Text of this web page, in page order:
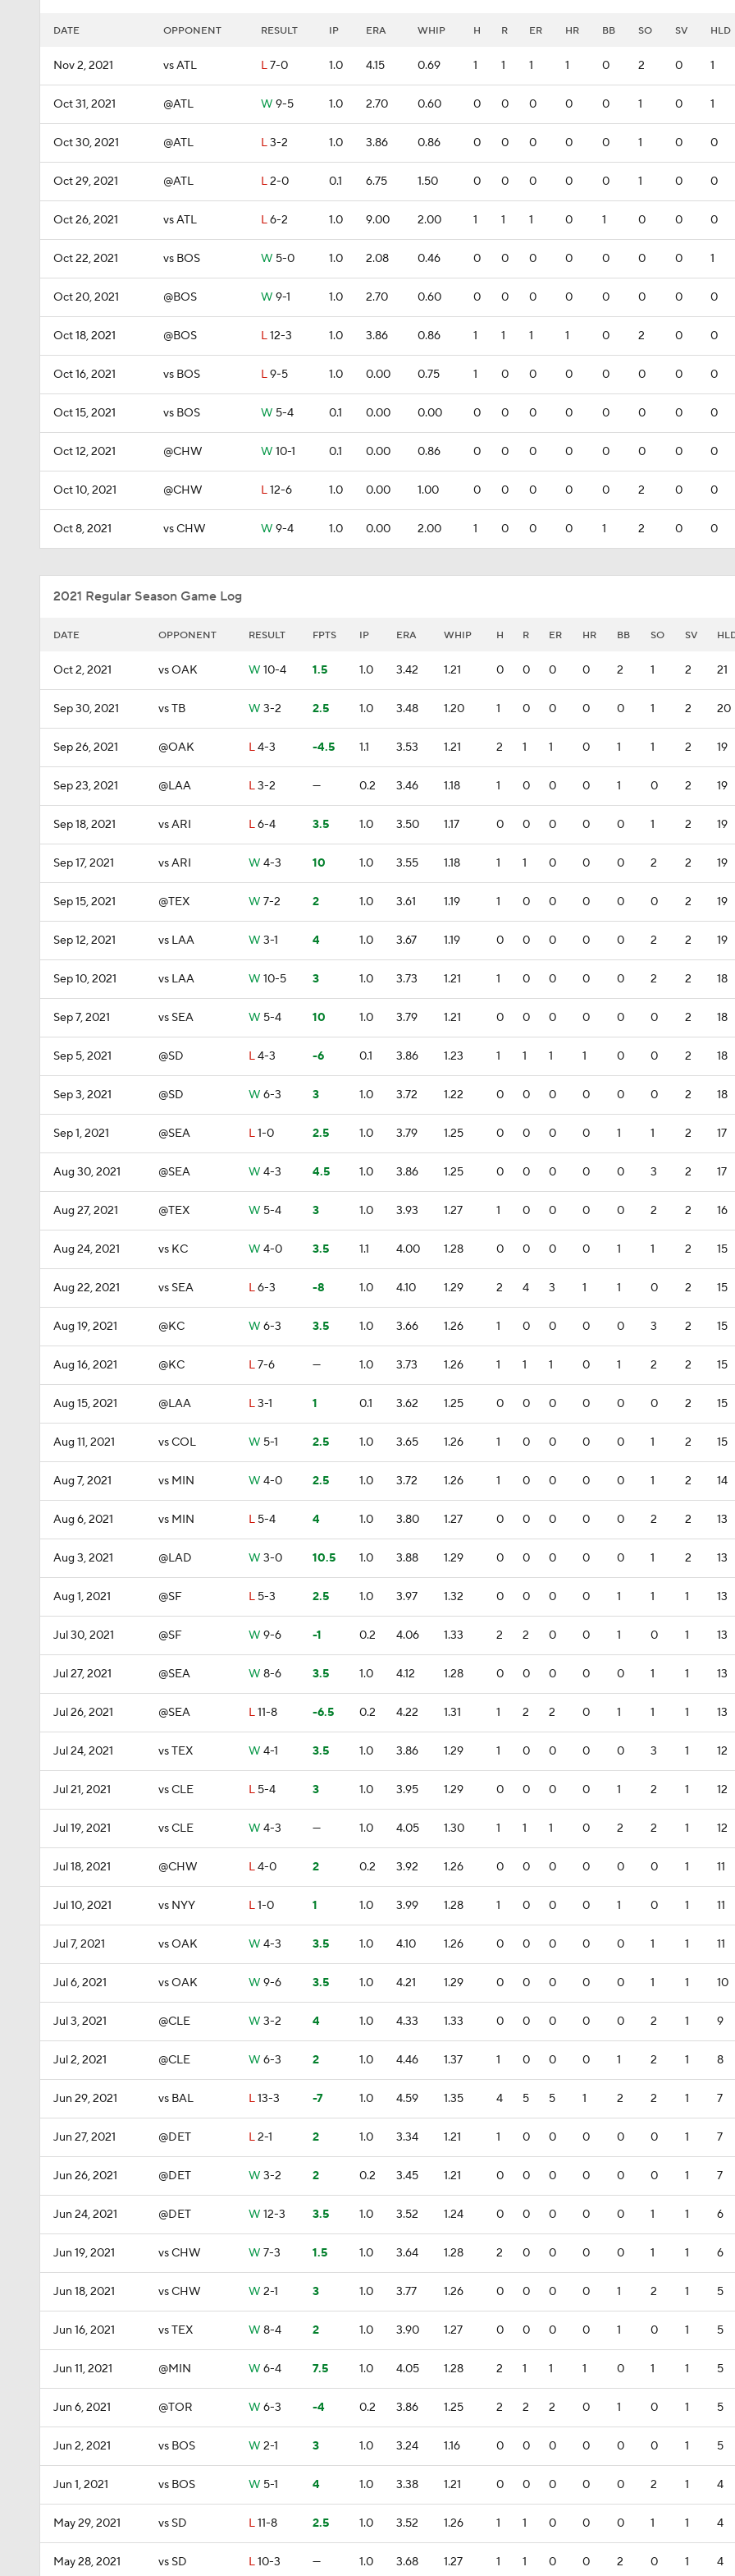
DATE OPPONENT RESULT IP ERA WHIP H R ER HR BB SO SV HLD
Nov 2, 2021 vs ATL L7-0 1.0 4.15 0.69 1 1 1 1 0 2 0 1
Oct 31, 2021 @ATL W 9-5 1.0 2.70 0.60 0 0 0 0 0 1 0 1
Oct 30, 2021 @ATL L3-2 1.0 3.86 0.86 0 0 0 0 0 1 0 0
Oct 29, 2021 @ATL L2-0 0.1 6.75 1.50 0 0 0 0 0 1 0 0
Oct 26, 2021 vs ATL L6-2 1.0 9.00 2.00 1 1 1 0 1 0 0 0
Oct 22, 2021 vs BOS W 5-0 1.0 2.08 0.46 0 0 0 0 0 0 0 1
Oct 20, 2021 @BOS W 9-1 1.0 2.70 0.60 0 0 0 0 0 0 0 0
Oct 18, 2021 @BOS L12-3 1.0 3.86 0.86 1 1 1 1 0 2 0 0
Oct 16, 2021 vs BOS L9-5 1.0 0.00 0.75 1 0 0 0 0 0 0 0
Oct 15, 2021 vs BOS W 5-4 0.1 0.00 0.00 0 0 0 0 0 0 0 0
Oct 12, 2021 @CHW W 10-1 0.1 0.00 0.86 0 0 0 0 0 0 0 0
Oct 10, 2021 @CHW L12-6 1.0 0.00 1.00 0 0 0 0 0 2 0 0
Oct 8, 2021 vs CHW W 9-4 1.0 0.00 2.00 1 0 0 0 1 2 0 0
2021 Regular Season Game Log
DATE OPPONENT RESULT FPTS IP ERA WHIP H R ER HR BB SO SV
Oct 2, 2021 vs OAK W 10-4 1.5 1.0 3.42 1.21 0 0 0 0 2 1 2 21
Sep 30, 2021 vs TB W 3-2 2.5 1.0 3.48 1.20 1 0 0 0 0 1 2 20
Sep 26, 2021 @OAK L4-3 -4.5 1.1 3.53 1.21 2 1 1 0 1 1 2 19
Sep 23, 2021 @LAA L3-2 — 0.2 3.46 1.18 1 0 0 0 1 0 2 19
Sep 18, 2021 vs ARI L6-4 3.5 1.0 3.50 1.17 0 0 0 0 0 1 2 19
Sep 17, 2021 vs ARI W 4-3 10 1.0 3.55 1.18 1 1 0 0 0 2 2 19
Sep 15, 2021 @TEX W 7-2 2 1.0 3.61 1.19 1 0 0 0 0 0 2 19
Sep 12, 2021 vs LAA W 3-1 4 1.0 3.67 1.19 0 0 0 0 0 2 2 19
Sep 10, 2021 vs LAA W 10-5 3 1.0 3.73 1.21 1 0 0 0 0 2 2 18
Sep 7, 2021 vs SEA W 5-4 10 1.0 3.79 1.21 0 0 0 0 0 0 2 18
Sep 5, 2021 @SD L4-3 -6 0.1 3.86 1.23 1 1 1 1 0 0 2 18
Sep 3, 2021 @SD W 6-3 3 1.0 3.72 1.22 0 0 0 0 0 0 2 18
Sep 1, 2021 @SEA L1-0 2.5 1.0 3.79 1.25 0 0 0 0 1 1 2 17
Aug 30, 2021 @SEA W 4-3 4.5 1.0 3.86 1.25 0 0 0 0 0 3 2 17
Aug 27, 2021 @TEX W 5-4 3 1.0 3.93 1.27 1 0 0 0 0 2 2 16
Aug 24, 2021 vs KC W 4-0 3.5 1.1 4.00 1.28 0 0 0 0 1 1 2 15
Aug 22, 2021 vs SEA L6-3 -8 1.0 4.10 1.29 2 4 3 1 1 0 2 15
Aug 19, 2021 @KC W 6-3 3.5 1.0 3.66 1.26 1 0 0 0 0 3 2 15
Aug 16, 2021 @KC L7-6 — 1.0 3.73 1.26 1 1 1 0 1 2 2 15
Aug 15, 2021 @LAA L3-1 1 0.1 3.62 1.25 0 0 0 0 0 0 2 15
Aug 11, 2021 vs COL W 5-1 2.5 1.0 3.65 1.26 1 0 0 0 0 1 2 15
Aug 7, 2021 vs MIN W 4-0 2.5 1.0 3.72 1.26 1 0 0 0 0 1 2 14
Aug 6, 2021 vs MIN L 5-4 4 1.0 3.80 1.27 0 0 0 0 0 2 2 13
Aug 3, 2021 @LAD W 3-0 10.5 1.0 3.88 1.29 0 0 0 0 0 1 2 13
Aug 1, 2021 @SF L 5-3 2.5 1.0 3.97 1.32 0 0 0 0 1 1 1 13
Jul 30, 2021 @SF W 9-6 -1 0.2 4.06 1.33 2 2 0 0 1 0 1 13
Jul 27, 2021 @SEA W 8-6 3.5 1.0 4.12 1.28 0 0 0 0 0 1 1 13
Jul 26, 2021 @SEA L11-8 -6.5 0.2 4.22 1.31 1 2 2 0 1 1 1 13
Jul 24, 2021 vs TEX W 4-1 3.5 1.0 3.86 1.29 1 0 0 0 0 3 1 12
Jul 21, 2021 vs CLE L 5-4 3 1.0 3.95 1.29 0 0 0 0 1 2 1 12
Jul 19, 2021 vs CLE W 4-3 — 1.0 4.05 1.30 1 1 1 0 2 2 1 12
Jul 18, 2021 @CHW L4-0 2 0.2 3.92 1.26 0 0 0 0 0 0 1 11
Jul 10, 2021 vs NYY L1-0 1 1.0 3.99 1.28 1 0 0 0 1 0 1 11
Jul 7, 2021 vs OAK W 4-3 3.5 1.0 4.10 1.26 0 0 0 0 0 1 1 11
Jul 6, 2021 vs OAK W 9-6 3.5 1.0 4.21 1.29 0 0 0 0 0 1 1 10
Jul 3, 2021 @CLE W 3-2 4 1.0 4.33 1.33 0 0 0 0 0 2 1 9
Jul 2, 2021 @CLE W 6-3 2 1.0 4.46 1.37 1 0 0 0 1 2 1 8
Jun 29, 2021 vs BAL L13-3 -7 1.0 4.59 1.35 4 5 5 1 2 2 1 7
Jun 27, 2021 @DET L2-1 2 1.0 3.34 1.21 1 0 0 0 0 0 1 7
Jun 26, 2021 @DET W 3-2 2 0.2 3.45 1.21 0 0 0 0 0 0 1 7
Jun 24, 2021 @DET W 12-3 3.5 1.0 3.52 1.24 0 0 0 0 0 1 1 6
Jun 19, 2021 vs CHW W 7-3 1.5 1.0 3.64 1.28 2 0 0 0 0 1 1 6
Jun 18, 2021 vs CHW W 2-1 3 1.0 3.77 1.26 0 0 0 0 1 2 1 5
Jun 16, 2021 vs TEX W 8-4 2 1.0 3.90 1.27 0 0 0 0 1 0 1 5
Jun 11, 2021 @MIN W 6-4 7.5 1.0 4.05 1.28 2 1 1 1 0 1 1 5
Jun 6, 2021 @TOR W 6-3 -4 0.2 3.86 1.25 2 2 2 0 1 0 1 5
Jun 2, 2021 vs BOS W 2-1 3 1.0 3.24 1.16 0 0 0 0 0 0 1 5
Jun 1, 2021 vs BOS W 5-1 4 1.0 3.38 1.21 0 0 0 0 0 2 1 4
May 29, 2021 vs SD L11-8 2.5 1.0 3.52 1.26 1 1 0 0 0 1 1 4
May 28, 2021 vs SD L10-3 — 1.0 3.68 1.27 1 1 0 0 2 0 1 4